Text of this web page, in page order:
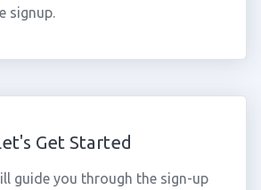
signup.
Get Started
guide you through the sign-up